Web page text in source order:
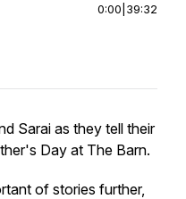
0:00 39:32
Sarai as they tell their
Day at The Barn.
of stories further,